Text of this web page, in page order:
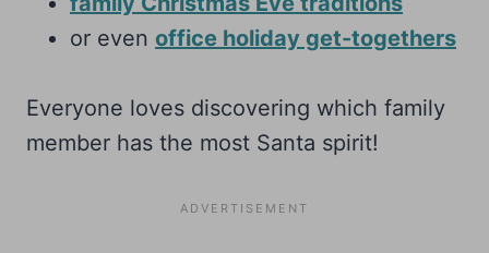
or even office holiday get-togethers
Everyone loves discovering which family
member has the most Santa spirit!